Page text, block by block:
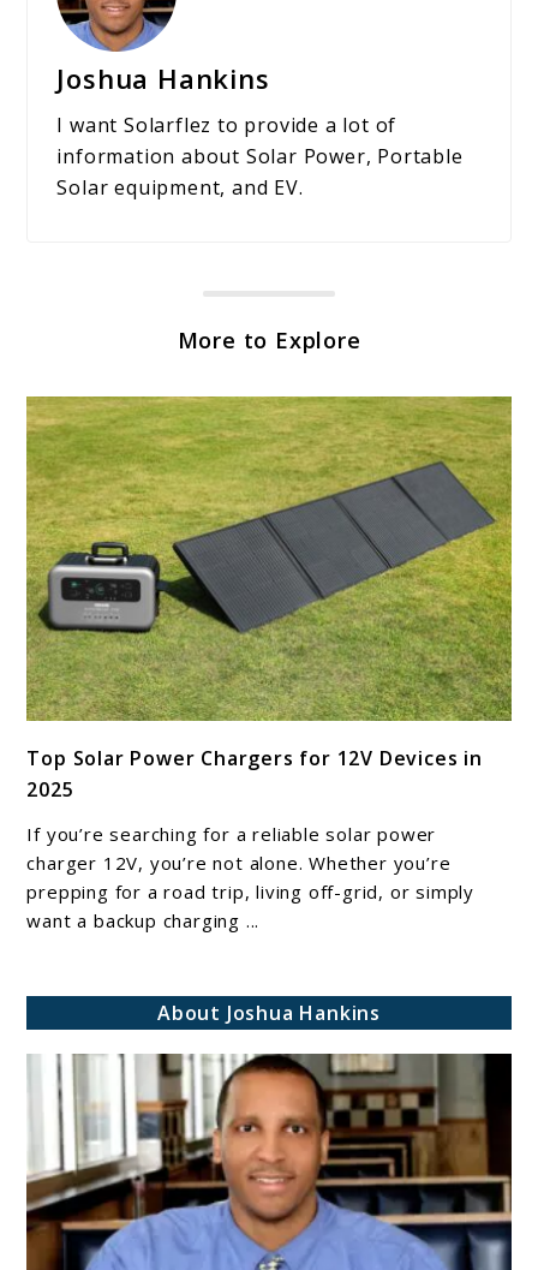
Joshua Hankins
I want Solarflez to provide a lot of
information about Solar Power, Portable
Solar equipment, and EV.
More to Explore
to
Top
Solar
Power
Chargers
for
2025
Top Solar Power Chargers for 12V Devices in
2025
If you’re searching for a reliable solar power
charger 12V, you’re not alone. Whether you’re
prepping for a road trip, living off-grid, or simply
want a backup charging ...
About Joshua Hankins